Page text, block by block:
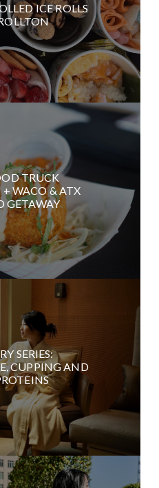
ICE ROLLS
TRUCK
WACO & ATX
GETAWAY
SERIES:
CUPPING AND